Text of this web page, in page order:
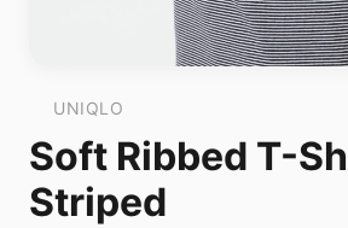
UNIQLO
Soft Ribbed T-
Striped